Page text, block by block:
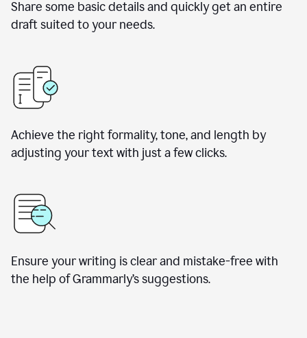
Share some basic details and quickly get an entire
draft suited to your needs.
Achieve the right formality, tone, and length by
adjusting your text with just a few clicks.
Ensure your writing is clear and mistake-free with
the help of Grammarly’s suggestions.